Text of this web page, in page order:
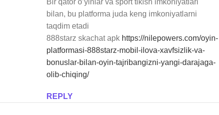
bilan, bu platforma juda keng imkoniyatlarni
taqdim etadi
888starz skachat apk https://nilepowers.com/oyin-
platformasi-888starz-mobil-ilova-xavfsizlik-va-
bonuslar-bilan-oyin-tajribangizni-yangi-darajaga-
olib-chiqing/
REPLY